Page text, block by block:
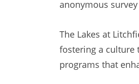
anonymous
The Lakes at
fostering a culture
programs that